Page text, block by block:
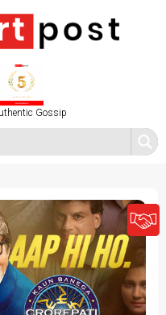
Gossip